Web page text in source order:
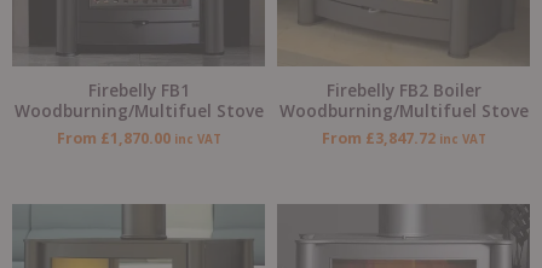
Firebelly FB1
Woodburning/Multifuel Stove
From £1,870.00 inc VAT
Firebelly FB2 Boiler
Woodburning/Multifuel Stove
From £3,847.72 inc VAT